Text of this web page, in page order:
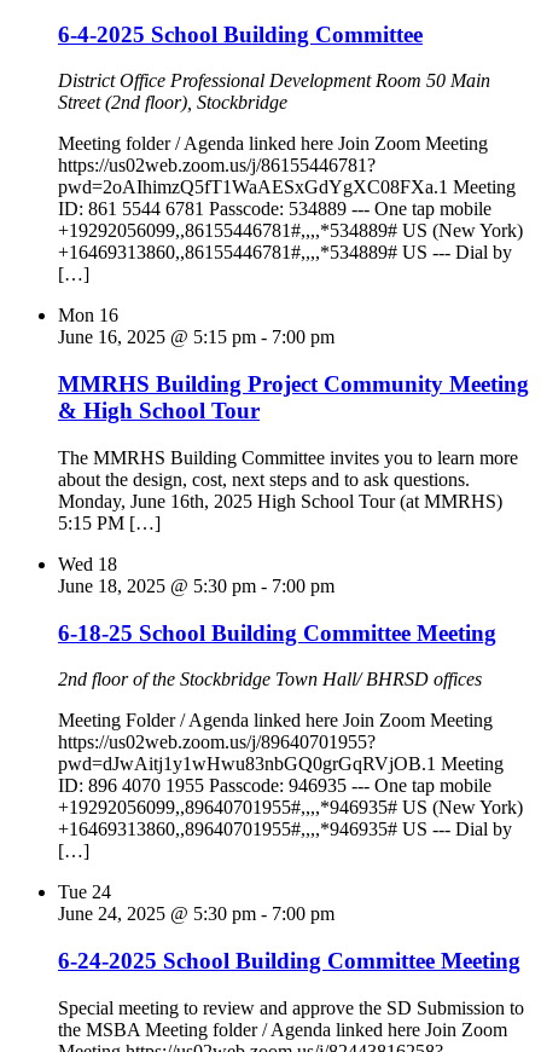
6-4-2025 School Building Committee
District Office Professional Development Room 50 Main
Street (2nd floor), Stockbridge
Meeting folder / Agenda linked here Join Zoom Meeting
https://us02web.zoom.us/j/86155446781?
pwd=2oAIhimzQ5fT1WaAESxGdYgXC08FXa.1 Meeting
ID: 861 5544 6781 Passcode: 534889 --- One tap mobile
+19292056099,,86155446781#,,,,*534889# US (New York)
+16469313860,,86155446781#,,,,*534889# US --- Dial by
[…]
Mon 16
June 16, 2025 @ 5:15 pm - 7:00 pm
MMRHS Building Project Community Meeting
& High School Tour
The MMRHS Building Committee invites you to learn more
about the design, cost, next steps and to ask questions.
Monday, June 16th, 2025 High School Tour (at MMRHS)
5:15 PM […]
Wed 18
June 18, 2025 @ 5:30 pm - 7:00 pm
6-18-25 School Building Committee Meeting
2nd floor of the Stockbridge Town Hall/ BHRSD offices
Meeting Folder / Agenda linked here Join Zoom Meeting
https://us02web.zoom.us/j/89640701955?
pwd=dJwAitj1y1wHwu83nbGQ0grGqRVjOB.1 Meeting
ID: 896 4070 1955 Passcode: 946935 --- One tap mobile
+19292056099,,89640701955#,,,,*946935# US (New York)
+16469313860,,89640701955#,,,,*946935# US --- Dial by
[…]
Tue 24
June 24, 2025 @ 5:30 pm - 7:00 pm
6-24-2025 School Building Committee Meeting
Special meeting to review and approve the SD Submission to
the MSBA Meeting folder / Agenda linked here Join Zoom